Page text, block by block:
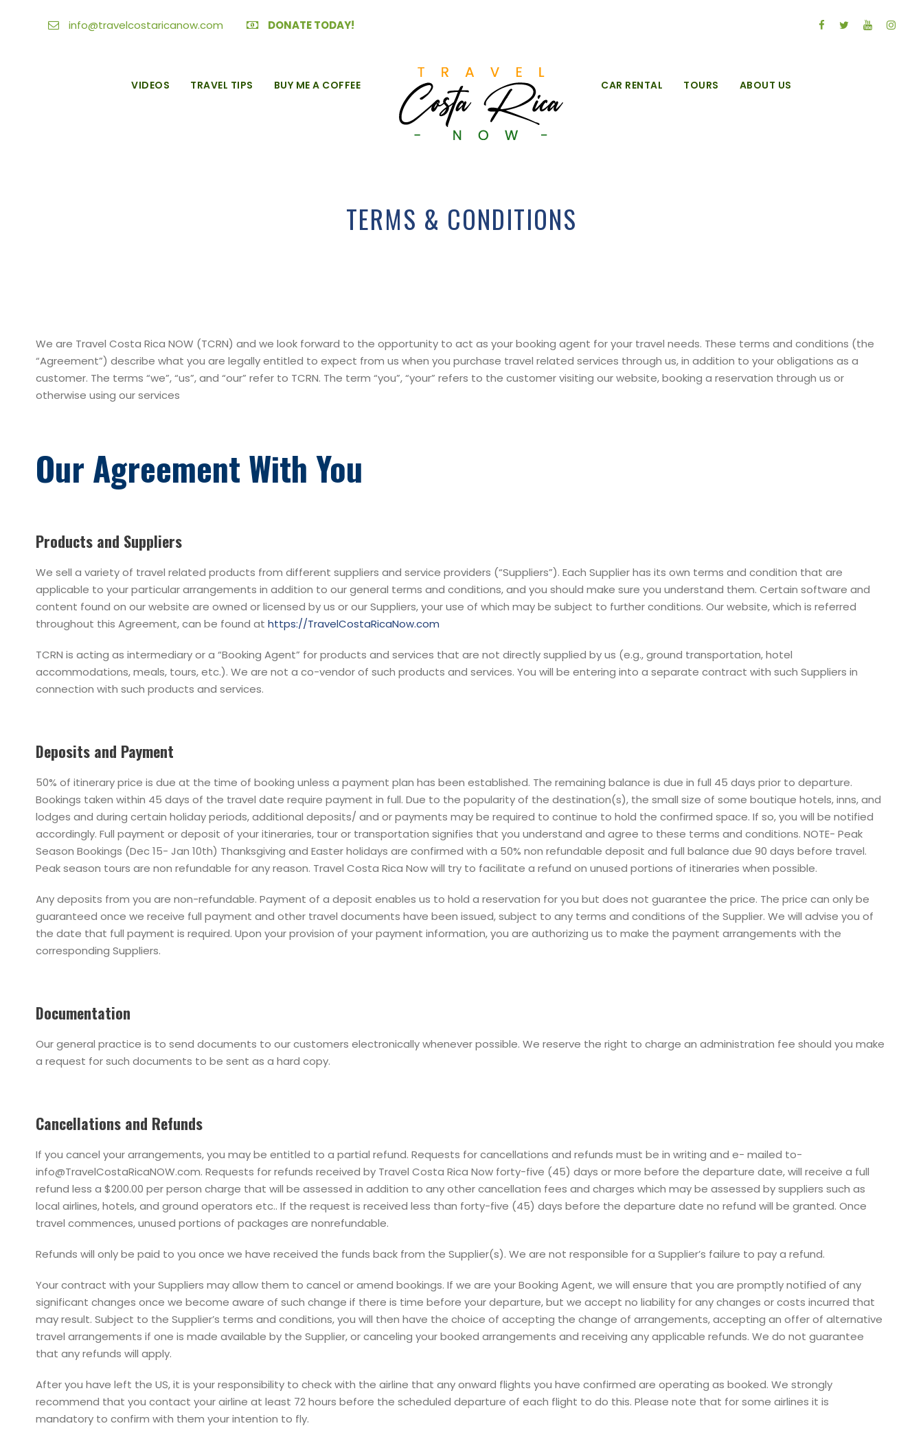
info@travelcostaricanow.com DONATE TODAY!
VIDEOS TRAVEL TIPS BUY ME A COFFEE CAR RENTAL TOURS ABOUT US
TERMS & CONDITIONS
We are Travel Costa Rica NOW (TCRN) and we look forward to the opportunity to act as your booking agent for your travel needs. These terms and conditions (the
“Agreement”) describe what you are legally entitled to expect from us when you purchase travel related services through us, in addition to your obligations as a
customer. The terms “we”, “us”, and “our” refer to TCRN. The term “you”, “your” refers to the customer visiting our website, booking a reservation through us or
otherwise using our services
Our Agreement With You
Products and Suppliers
We sell a variety of travel related products from different suppliers and service providers (“Suppliers”). Each Supplier has its own terms and condition that are
applicable to your particular arrangements in addition to our general terms and conditions, and you should make sure you understand them. Certain software and
content found on our website are owned or licensed by us or our Suppliers, your use of which may be subject to further conditions. Our website, which is referred
throughout this Agreement, can be found at https://TravelCostaRicaNow.com
TCRN is acting as intermediary or a “Booking Agent” for products and services that are not directly supplied by us (e.g., ground transportation, hotel
accommodations, meals, tours, etc.). We are not a co-vendor of such products and services. You will be entering into a separate contract with such Suppliers in
connection with such products and services.
Deposits and Payment
50% of itinerary price is due at the time of booking unless a payment plan has been established. The remaining balance is due in full 45 days prior to departure.
Bookings taken within 45 days of the travel date require payment in full. Due to the popularity of the destination(s), the small size of some boutique hotels, inns, and
lodges and during certain holiday periods, additional deposits/ and or payments may be required to continue to hold the confirmed space. If so, you will be notified
accordingly. Full payment or deposit of your itineraries, tour or transportation signifies that you understand and agree to these terms and conditions. NOTE- Peak
Season Bookings (Dec 15- Jan 10th) Thanksgiving and Easter holidays are confirmed with a 50% non refundable deposit and full balance due 90 days before travel.
Peak season tours are non refundable for any reason. Travel Costa Rica Now will try to facilitate a refund on unused portions of itineraries when possible.
Any deposits from you are non-refundable. Payment of a deposit enables us to hold a reservation for you but does not guarantee the price. The price can only be
guaranteed once we receive full payment and other travel documents have been issued, subject to any terms and conditions of the Supplier. We will advise you of
the date that full payment is required. Upon your provision of your payment information, you are authorizing us to make the payment arrangements with the
corresponding Suppliers.
Documentation
Our general practice is to send documents to our customers electronically whenever possible. We reserve the right to charge an administration fee should you make
a request for such documents to be sent as a hard copy.
Cancellations and Refunds
If you cancel your arrangements, you may be entitled to a partial refund. Requests for cancellations and refunds must be in writing and e- mailed to-
info@TravelCostaRicaNOW.com. Requests for refunds received by Travel Costa Rica Now forty-five (45) days or more before the departure date, will receive a full
refund less a $200.00 per person charge that will be assessed in addition to any other cancellation fees and charges which may be assessed by suppliers such as
local airlines, hotels, and ground operators etc.. If the request is received less than forty-five (45) days before the departure date no refund will be granted. Once
travel commences, unused portions of packages are nonrefundable.
Refunds will only be paid to you once we have received the funds back from the Supplier(s). We are not responsible for a Supplier’s failure to pay a refund.
Your contract with your Suppliers may allow them to cancel or amend bookings. If we are your Booking Agent, we will ensure that you are promptly notified of any
significant changes once we become aware of such change if there is time before your departure, but we accept no liability for any changes or costs incurred that
may result. Subject to the Supplier’s terms and conditions, you will then have the choice of accepting the change of arrangements, accepting an offer of alternative
travel arrangements if one is made available by the Supplier, or canceling your booked arrangements and receiving any applicable refunds. We do not guarantee
that any refunds will apply.
After you have left the US, it is your responsibility to check with the airline that any onward flights you have confirmed are operating as booked. We strongly
recommend that you contact your airline at least 72 hours before the scheduled departure of each flight to do this. Please note that for some airlines it is
mandatory to confirm with them your intention to fly.